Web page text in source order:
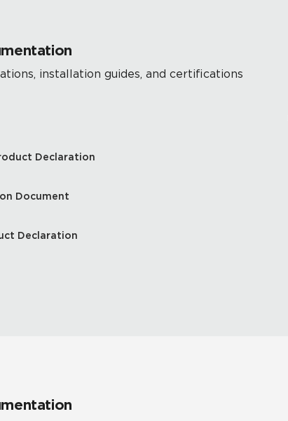
installation guides, and certifications
Declaration
Document
Declaration